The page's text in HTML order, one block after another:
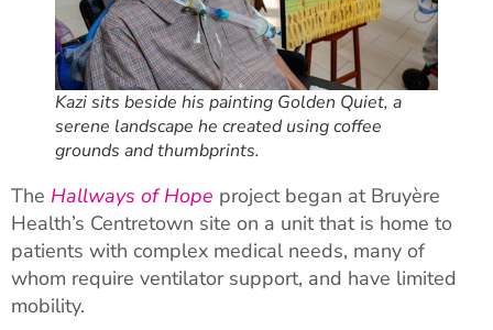
Kazi sits beside his painting Golden Quiet, a
serene landscape he created using coffee
grounds and thumbprints.
The Hallways of Hope project began at Bruyère
Health’s Centretown site on a unit that is home to
patients with complex medical needs, many of
whom require ventilator support, and have limited
mobility.